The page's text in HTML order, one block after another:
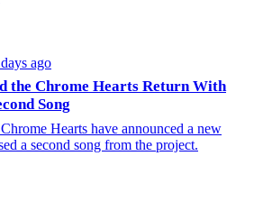
ago
the Chrome Hearts Return With
Song
Hearts have announced a new
a second song from the project.